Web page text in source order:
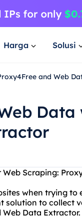
Harga Solusi
and Web
Data
Scraping:
when trying
solution to collect
Data Extractor.